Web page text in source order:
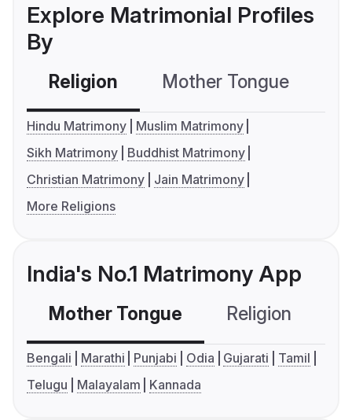
Explore Matrimonial Profiles
By
Religion Mother Tongue
Hindu Matrimony
Muslim Matrimony
Sikh Matrimony
Buddhist Matrimony
Christian Matrimony
Jain Matrimony
More Religions
India's No.1 Matrimony App
Mother Tongue Religion
Bengali Marathi Punjabi Odia Gujarati
Tamil
Telugu
Malayalam Kannada